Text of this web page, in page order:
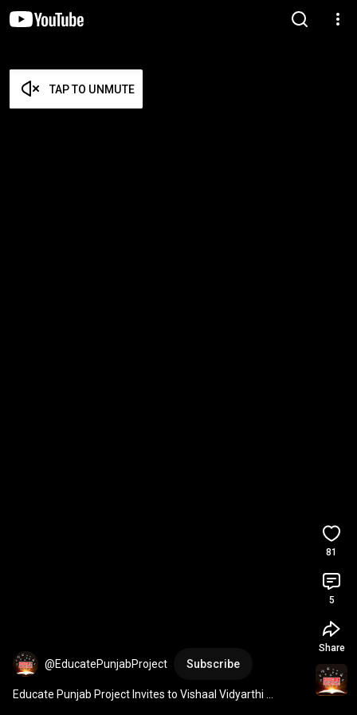
TAP TO UNMUTE
@EducatePunjabProject Subscribe
Educate Punjab Project Invites to Vishaal Vidyarthi
81
5
Share